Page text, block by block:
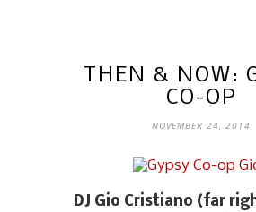
THEN & NOW:
CO-OP
NOVEMBER 24, 2014
DJ Gio Cristiano (far